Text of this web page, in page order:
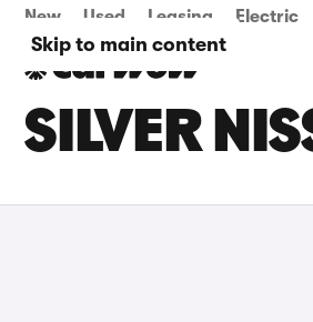
Skip to main content
New Used Leasing Electric
SILVER